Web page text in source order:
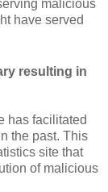
malicious
have served
resulting in
has facilitated
the past. This
site that
of malicious